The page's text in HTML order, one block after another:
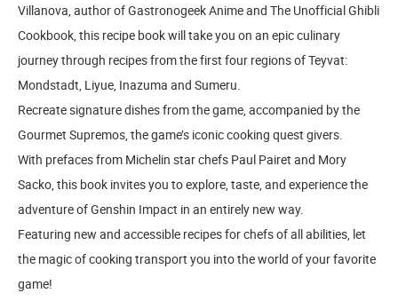
Villanova, author of Gastronogeek Anime and The Unofficial Ghibli
Cookbook, this recipe book will take you on an epic culinary
journey through recipes from the first four regions of Teyvat:
Mondstadt, Liyue, Inazuma and Sumeru.
Recreate signature dishes from the game, accompanied by the
Gourmet Supremos, the game’s iconic cooking quest givers.
With prefaces from Michelin star chefs Paul Pairet and Mory
Sacko, this book invites you to explore, taste, and experience the
adventure of Genshin Impact in an entirely new way.
Featuring new and accessible recipes for chefs of all abilities, let
the magic of cooking transport you into the world of your favorite
game!